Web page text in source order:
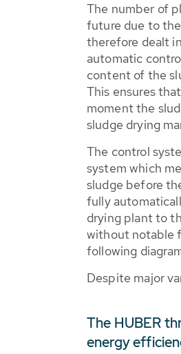
The number of
future due to
therefore dealt
automatic
content of the
This ensures
moment the
sludge drying
The control
system which
sludge before
fully
drying plant to
without notable
following
Despite major
The HUBER
energy